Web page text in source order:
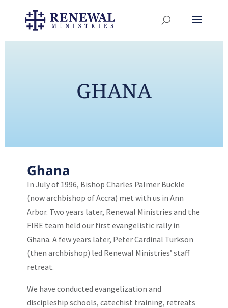
GHANA
Ghana
In July of 1996, Bishop Charles Palmer Buckle
(now archbishop of Accra) met with us in Ann
Arbor. Two years later, Renewal Ministries and the
FIRE team held our first evangelistic rally in
Ghana. A few years later, Peter Cardinal Turkson
(then archbishop) led Renewal Ministries’ staff
retreat.
We have conducted evangelization and
discipleship schools, catechist training, retreats